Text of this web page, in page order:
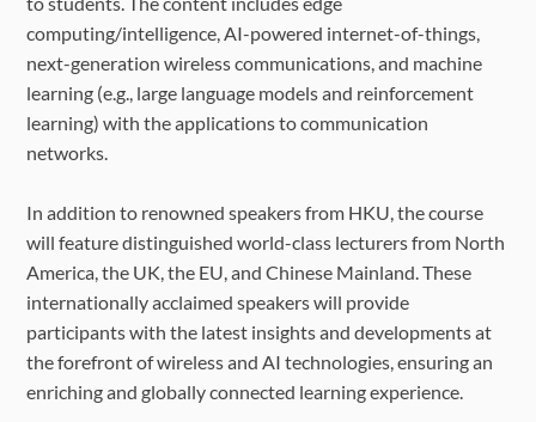
How to Apply
FAQ
computing/intelligence, AI-powered internet-of-things,
next-generation wireless communications, and machine
learning (e.g., large language models and reinforcement
learning) with the applications to communication
networks.
In addition to renowned speakers from HKU, the course
will feature distinguished world-class lecturers from North
America, the UK, the EU, and Chinese Mainland. These
internationally acclaimed speakers will provide
participants with the latest insights and developments at
the forefront of wireless and AI technologies, ensuring an
enriching and globally connected learning experience.